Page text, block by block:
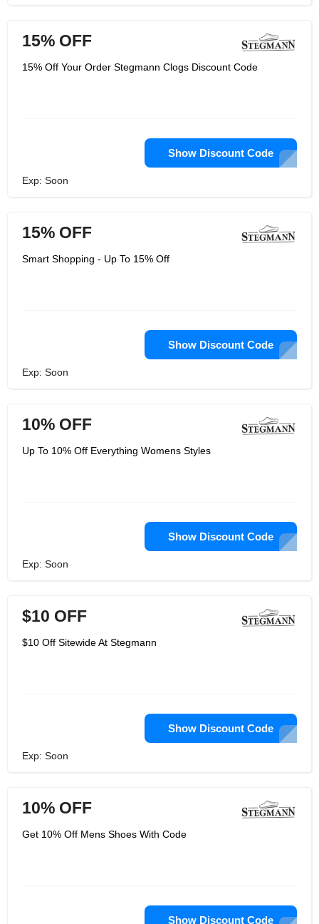
15% OFF
15% Off Your Order Stegmann Clogs Discount Code
Show Discount Code
Exp: Soon
15% OFF
Smart Shopping - Up To 15% Off
Show Discount Code
Exp: Soon
10% OFF
Up To 10% Off Everything Womens Styles
Show Discount Code
Exp: Soon
$10 OFF
$10 Off Sitewide At Stegmann
Show Discount Code
Exp: Soon
10% OFF
Get 10% Off Mens Shoes With Code
Show Discount Code